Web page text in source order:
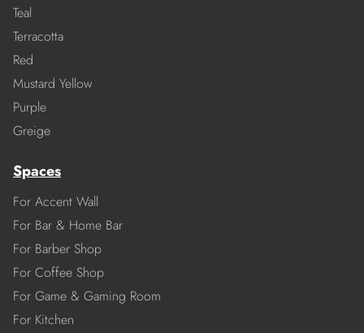
Teal
Terracotta
Red
Mustard Yellow
Purple
Greige
Spaces
For Accent Wall
For Bar & Home Bar
For Barber Shop
For Coffee Shop
For Game & Gaming Room
For Kitchen